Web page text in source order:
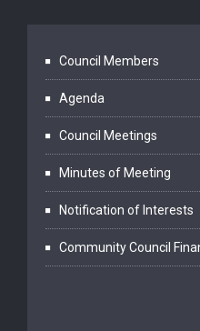
Council Members
Agenda
Council Meetings
Minutes of Meeting
Notification of Interests
Community Council